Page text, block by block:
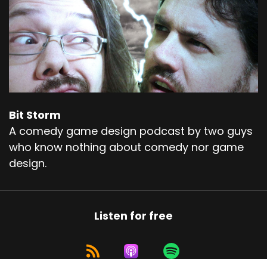
Bit Storm
A comedy game design podcast by two guys
who know nothing about comedy nor game
design.
Listen for free